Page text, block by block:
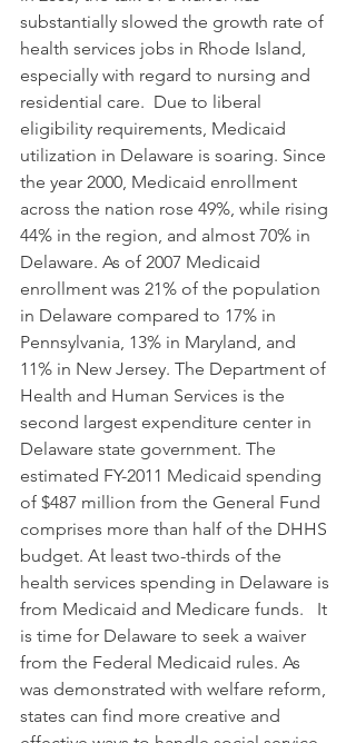
substantially slowed the growth rate of
health services jobs in Rhode Island,
especially with regard to nursing and
residential care.  Due to liberal
eligibility requirements, Medicaid
utilization in Delaware is soaring. Since
the year 2000, Medicaid enrollment
across the nation rose 49%, while rising
44% in the region, and almost 70% in
Delaware. As of 2007 Medicaid
enrollment was 21% of the population
in Delaware compared to 17% in
Pennsylvania, 13% in Maryland, and
11% in New Jersey. The Department of
Health and Human Services is the
second largest expenditure center in
Delaware state government. The
estimated FY-2011 Medicaid spending
of $487 million from the General Fund
comprises more than half of the DHHS
budget. At least two-thirds of the
health services spending in Delaware is
from Medicaid and Medicare funds.   It
is time for Delaware to seek a waiver
from the Federal Medicaid rules. As
was demonstrated with welfare reform,
states can find more creative and